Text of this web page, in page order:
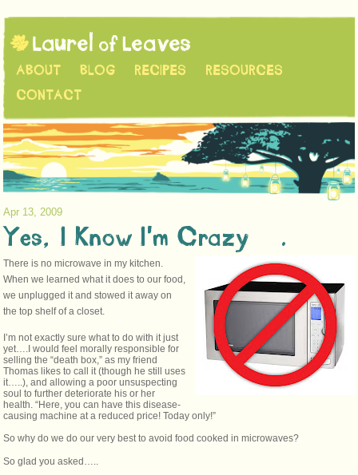
ABOUT BLOG RECIPES
RESOURCES
CONTACT
Apr 13, 2009
Yes, I Know I’m Crazy….
There is no microwave in my kitchen.
When we learned what it does to our food,
we unplugged it and stowed it away on
the top shelf of a closet.
I’m not exactly sure what to do with it just
yet….I would feel morally responsible for
selling the “death box,” as my friend
Thomas likes to call it (though he still uses
it…..), and allowing a poor unsuspecting
soul to further deteriorate his or her
health. “Here, you can have this disease-
causing machine at a reduced price! Today only!”
So why do we do our very best to avoid food cooked in microwaves?
So glad you asked…..